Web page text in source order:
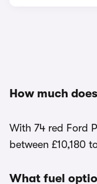
How much
With 74 red Ford
between £10,180
What fuel